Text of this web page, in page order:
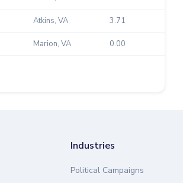
Atkins, VA 3.71
Marion, VA 0.00
Industries
Political Campaigns